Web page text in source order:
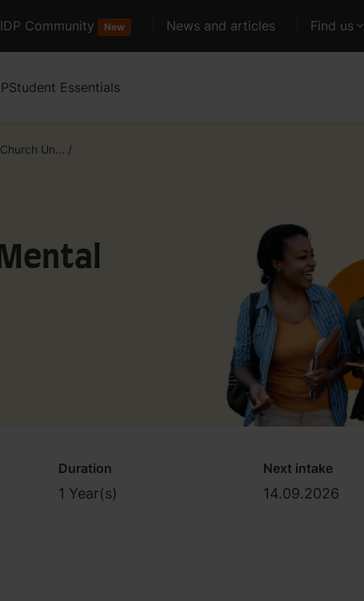
Community New News and articles Find us
Student Essentials
Un... /
Duration
1 Year(s)
Next intake
14.09.2026